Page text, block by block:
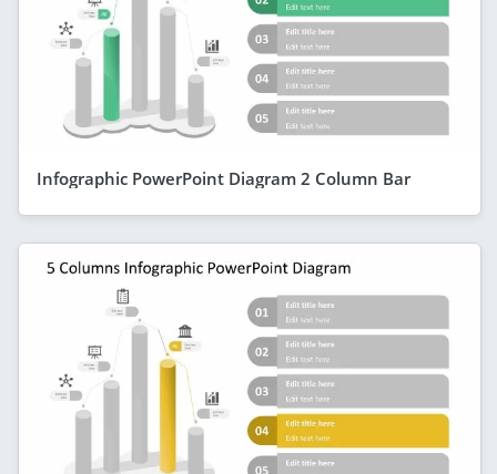
Infographic PowerPoint Diagram 2 Column Bar